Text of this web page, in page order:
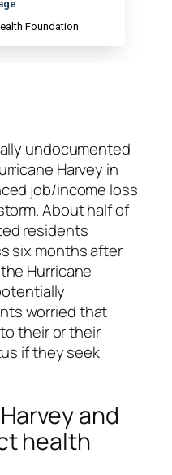
undocumented
Harvey in
job/income loss
About half of
residents
six months after
Hurricane
worried that
their or their
if they seek
and
health